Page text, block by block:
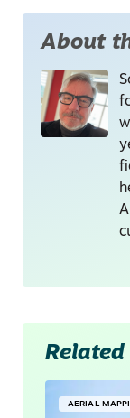
About
Related
AERIAL